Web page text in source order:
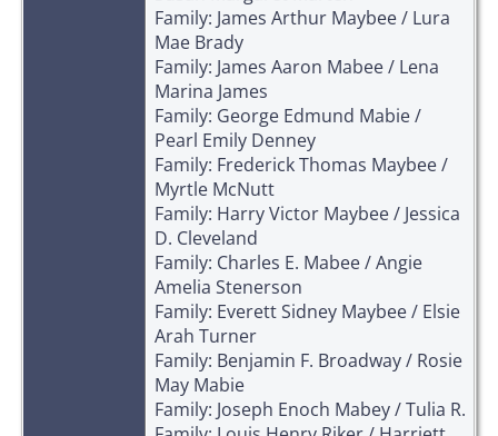
Family: James Arthur Maybee / Lura
Mae Brady
Family: James Aaron Mabee / Lena
Marina James
Family: George Edmund Mabie /
Pearl Emily Denney
Family: Frederick Thomas Maybee /
Myrtle McNutt
Family: Harry Victor Maybee / Jessica
D. Cleveland
Family: Charles E. Mabee / Angie
Amelia Stenerson
Family: Everett Sidney Maybee / Elsie
Arah Turner
Family: Benjamin F. Broadway / Rosie
May Mabie
Family: Joseph Enoch Mabey / Tulia R.